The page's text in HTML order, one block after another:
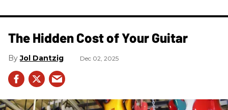
The Hidden Cost of Your Guitar
Jol Dantzig Dec 02, 2025